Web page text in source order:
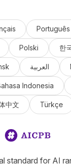
Português
Polski 한
العربية
Indonesia
中文 Türkçe
standard for AI